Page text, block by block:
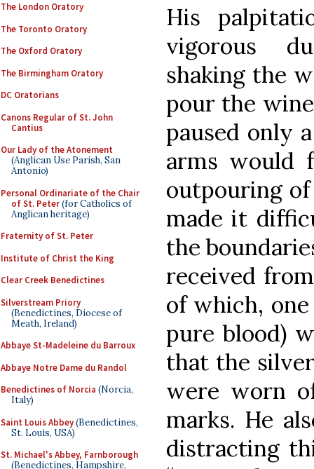
The London Oratory
The Toronto Oratory
The Oxford Oratory
The Birmingham Oratory
DC Oratorians
Canons Regular of St. John
Cantius
Our Lady of the Atonement
(Anglican Use Parish, San
Antonio)
Personal Ordinariate of the Chair
of St. Peter(for Catholics of
Anglican heritage)
Fraternity of St. Peter
Institute of Christ the King
Clear Creek Benedictines
Silverstream Priory
(Benedictines, Diocese of
Meath, Ireland)
Abbaye St-Madeleine du Barroux
Abbaye Notre Dame du Randol
Benedictines of Norcia (Norcia,
Italy)
Saint Louis Abbey(Benedictines,
St. Louis, USA)
St. Michael's Abbey, Farnborough
(Benedictines, Hampshire,
His
vigorous
shaking the
pour the
paused only
arms would
outpouring of
made it
the
received
of which,
pure blood)
that the
were worn
marks. He
distracting